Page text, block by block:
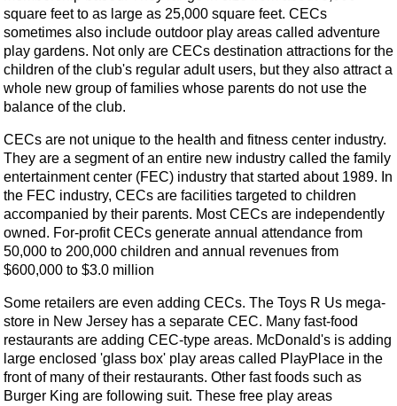
square feet to as large as 25,000 square feet. CECs
sometimes also include outdoor play areas called adventure
play gardens. Not only are CECs destination attractions for the
children of the club's regular adult users, but they also attract a
whole new group of families whose parents do not use the
balance of the club.
CECs are not unique to the health and fitness center industry.
They are a segment of an entire new industry called the family
entertainment center (FEC) industry that started about 1989. In
the FEC industry, CECs are facilities targeted to children
accompanied by their parents. Most CECs are independently
owned. For-profit CECs generate annual attendance from
50,000 to 200,000 children and annual revenues from
$600,000 to $3.0 million
Some retailers are even adding CECs. The Toys R Us mega-
store in New Jersey has a separate CEC. Many fast-food
restaurants are adding CEC-type areas. McDonald's is adding
large enclosed 'glass box' play areas called PlayPlace in the
front of many of their restaurants. Other fast foods such as
Burger King are following suit. These free play areas